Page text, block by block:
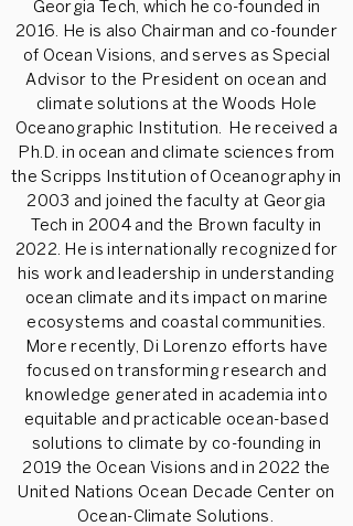
Georgia Tech, which he co-founded in
2016. He is also Chairman and co-founder
of Ocean Visions, and serves as Special
Advisor to the President on ocean and
climate solutions at the Woods Hole
Oceanographic Institution. He received a
Ph.D. in ocean and climate sciences from
the Scripps Institution of Oceanography in
2003 and joined the faculty at Georgia
Tech in 2004 and the Brown faculty in
2022. He is internationally recognized for
his work and leadership in understanding
ocean climate and its impact on marine
ecosystems and coastal communities.
More recently, Di Lorenzo efforts have
focused on transforming research and
knowledge generated in academia into
equitable and practicable ocean-based
solutions to climate by co-founding in
2019 the Ocean Visions and in 2022 the
United Nations Ocean Decade Center on
Ocean-Climate Solutions.